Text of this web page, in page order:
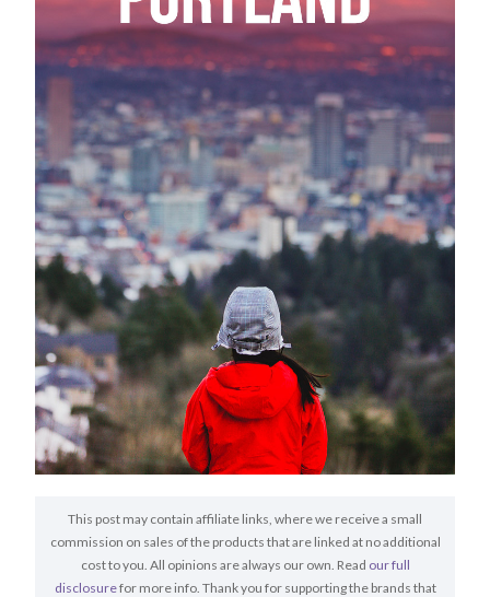
This post may contain affiliate links, where we receive a small
commission on sales of the products that are linked at no additional
cost to you. All opinions are always our own. Read our full
disclosurefor more info. Thank you for supporting the brands that